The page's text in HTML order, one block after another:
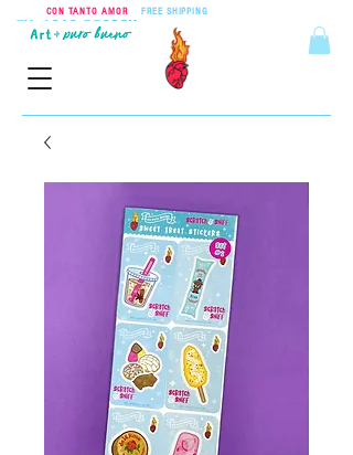
CON TANTO AMOR FREE SHIPPING